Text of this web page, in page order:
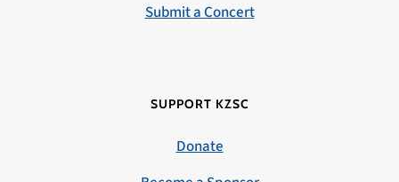
Submit a Concert
SUPPORT KZSC
Donate